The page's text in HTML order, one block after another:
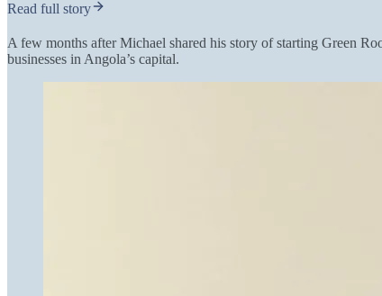
Read full story
A few months after Michael shared his story of starting Green
businesses in Angola’s capital.